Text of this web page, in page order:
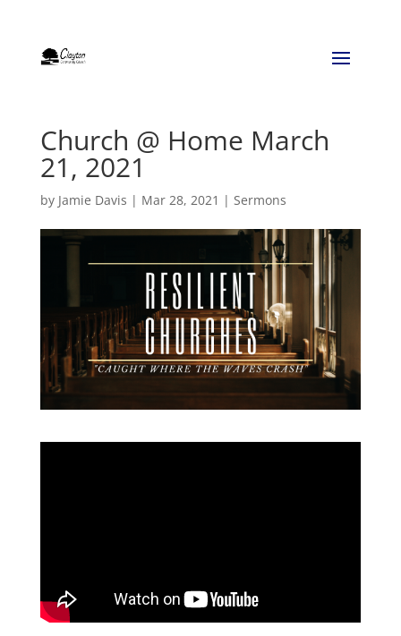
Church @ Home March
21, 2021
by Jamie Davis | Mar 28, 2021 | Sermons